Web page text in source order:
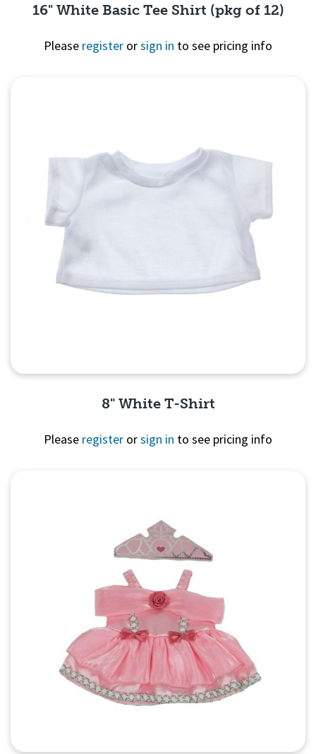
16" White Basic Tee Shirt (pkg of 12)
Please register orsign in to see pricing info
8" White T-Shirt
Please register orsign in to see pricing info